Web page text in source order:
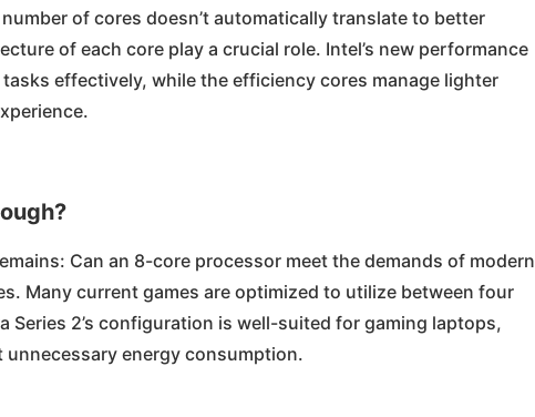
of cores doesn’t automatically translate to better
of each core play a crucial role. Intel’s new performance
effectively, while the efficiency cores manage lighter
Can an 8-core processor meet the demands of modern
Many current games are optimized to utilize between four
Series 2’s configuration is well-suited for gaming laptops,
energy consumption.